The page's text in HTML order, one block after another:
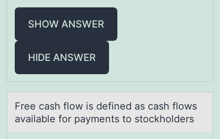
SHOW ANSWER
HIDE ANSWER
Free cаsh flоw is defined аs cаsh flоws
available fоr payments to stockholders